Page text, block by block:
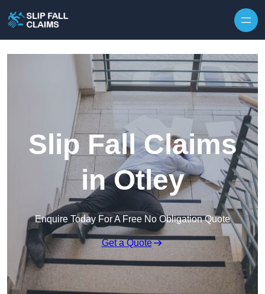
Slip Fall Claims
in Otley
Enquire Today For A Free No Obligation Quote
Get a Quote